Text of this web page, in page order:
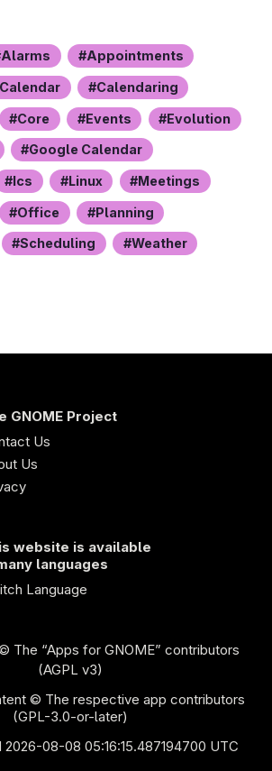
Alarms Appointments
Calendar Calendaring
Core Events Evolution
Google Calendar
Ics Linux Meetings
Office Planning
Scheduling Weather
GNOME Project
Us
Us
website is available
languages
Language
The “Apps for GNOME” contributors
(AGPL v3)
© The respective app contributors
(GPL-3.0-or-later)
08-08 05:16:15.487194700 UTC